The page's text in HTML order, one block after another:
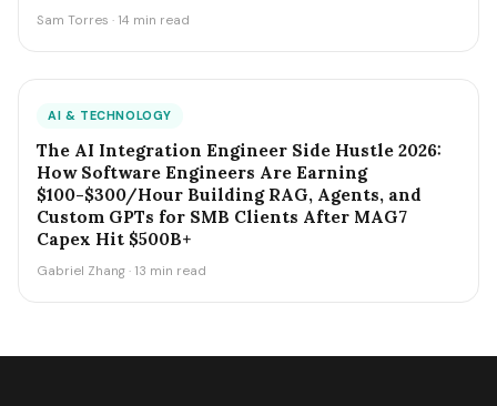
Sam Torres · 14 min read
AI & TECHNOLOGY
The AI Integration Engineer Side Hustle 2026:
How Software Engineers Are Earning
$100-$300/Hour Building RAG, Agents, and
Custom GPTs for SMB Clients After MAG7
Capex Hit $500B+
Gabriel Zhang · 13 min read